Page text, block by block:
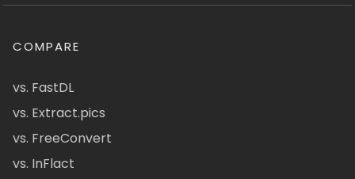
COMPARE
vs. FastDL
vs. Extract.pics
vs. FreeConvert
vs. InFlact